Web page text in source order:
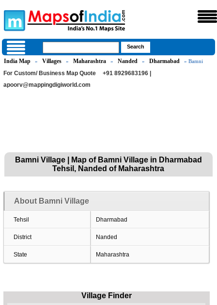
India Map » Villages » Maharashtra » Nanded » Dharmabad » Bamni
For Custom/ Business Map Quote
+91 8929683196 |
apoorv@mappingdigiworld.com
Bamni Village | Map of Bamni Village in Dharmabad
Tehsil, Nanded of Maharashtra
About Bamni Village
Tehsil Dharmabad
District Nanded
State Maharashtra
Village Finder